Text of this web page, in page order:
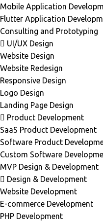
Mobile Application
Flutter Application
Consulting and Prototyping
UI/UX Design
Website Design
Website Redesign
Responsive Design
Logo Design
Landing Page Design
Product Development
SaaS Product Development
Software Product
Custom Software
MVP Design & Development
Design & Development
Website Development
E-commerce Development
PHP Development